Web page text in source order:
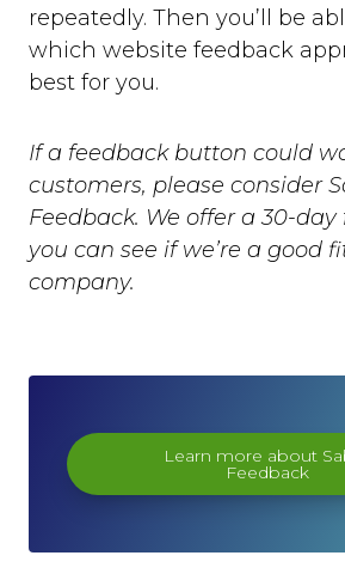
repeatedly. Then you’ll be
which website feedback
best for you.
If a feedback button could
customers, please consider
Feedback. We offer a 30-
you can see if we’re a good
company.
Learn more about
Feedback